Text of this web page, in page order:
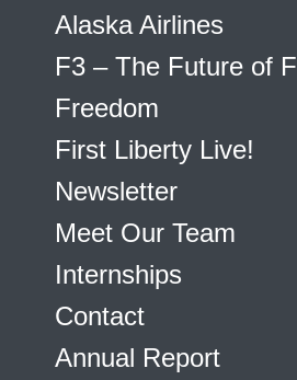
Alaska Airlines
F3 – The Future of
Freedom
First Liberty Live!
Newsletter
Meet Our Team
Internships
Contact
Annual Report